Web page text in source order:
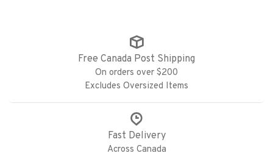
Free Canada Post Shipping
On orders over $200
Excludes Oversized Items
Fast Delivery
Across Canada